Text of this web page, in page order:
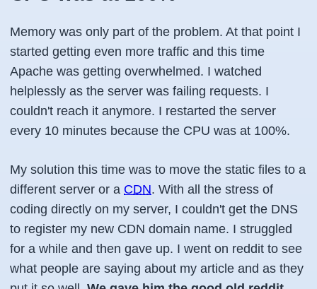
Memory was only part of the problem. At that point I
started getting even more traffic and this time
Apache was getting overwhelmed. I watched
helplessly as the server was failing requests. I
couldn't reach it anymore. I restarted the server
every 10 minutes because the CPU was at 100%.
My solution this time was to move the static files to a
different server or a CDN. With all the stress of
coding directly on my server, I couldn't get the DNS
to register my new CDN domain name. I struggled
for a while and then gave up. I went on reddit to see
what people are saying about my article and as they